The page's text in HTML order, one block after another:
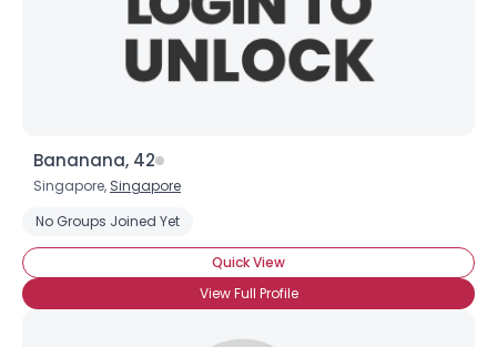
Bananana, 42
Singapore, Singapore
No Groups Joined Yet
Quick View
View Full Profile